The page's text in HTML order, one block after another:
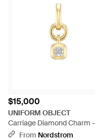
$15,000
UNIFORM OBJECT
Carriage Diamond Charm -
Metallic
From Nordstrom